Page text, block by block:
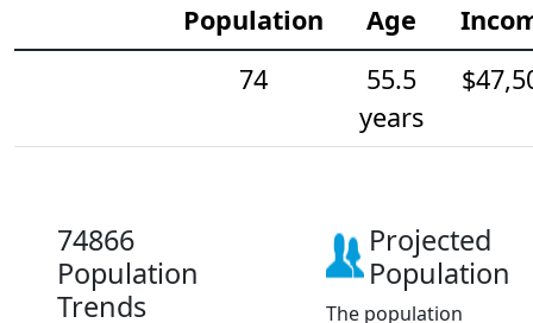
Population
Age
74
55.5
years
74866
Population
Trends
Projected
Population
The population